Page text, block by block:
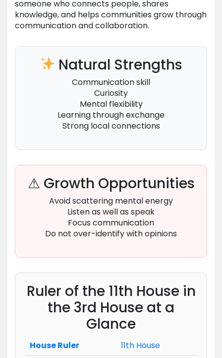
someone who connects people, shares
knowledge, and helps communities grow through
communication and collaboration.
Natural Strengths
Communication skill
Curiosity
Mental flexibility
Learning through exchange
Strong local connections
⚠ Growth Opportunities
Avoid scattering mental energy
Listen as well as speak
Focus communication
Do not over-identify with opinions
Ruler of the 11th House in
the 3rd House at a
Glance
House Ruler
11th House